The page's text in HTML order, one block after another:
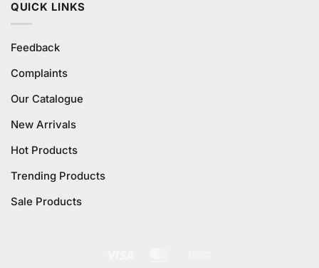
QUICK LINKS
Feedback
Complaints
Our Catalogue
New Arrivals
Hot Products
Trending Products
Sale Products